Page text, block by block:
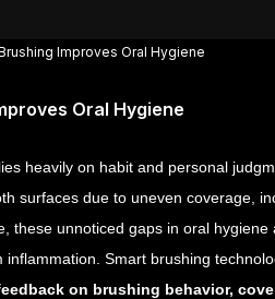
Improves Oral Hygiene
Oral Hygiene
heavily on habit and personal
surfaces due to uneven coverage,
these unnoticed gaps in oral
Smart brushing
on brushing behavior,